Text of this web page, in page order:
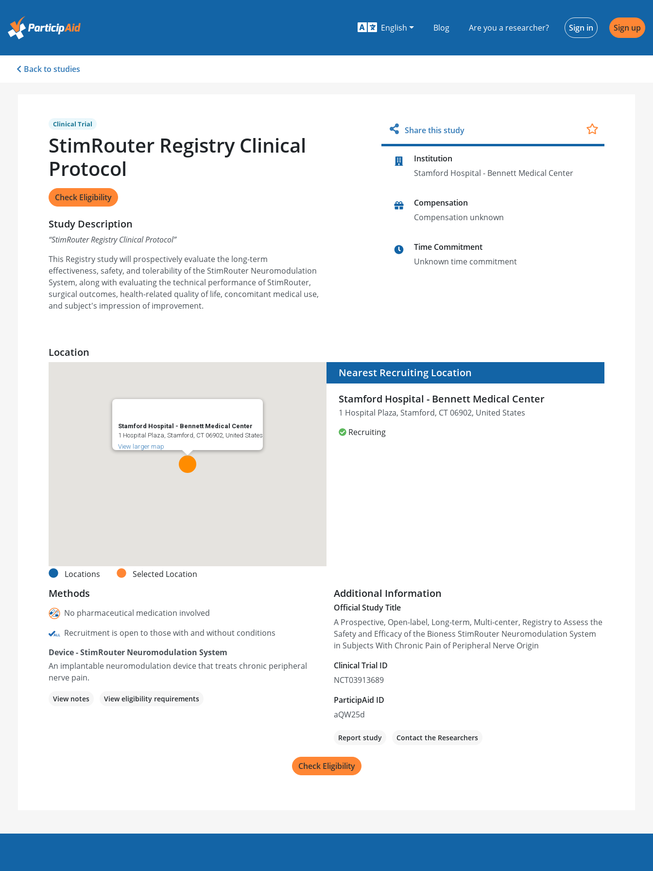
English Blog Are you a researcher? Sign in Sign up
Back to studies
Clinical Trial
StimRouter Registry Clinical
Protocol
Check Eligibility
Study Description
“StimRouter Registry Clinical Protocol”
This Registry study will prospectively evaluate the long-term
effectiveness, safety, and tolerability of the StimRouter Neuromodulation
System, along with evaluating the technical performance of StimRouter,
surgical outcomes, health-related quality of life, concomitant medical use,
and subject's impression of improvement.
Share this study
Institution
Stamford Hospital - Bennett Medical Center
Compensation
Compensation unknown
Time Commitment
Unknown time commitment
Location
Stamford Hospital - Bennett Medical Center
1 Hospital Plaza, Stamford, CT 06902, United States
View larger map
Locations Selected Location
Nearest Recruiting Location
Stamford Hospital - Bennett Medical Center
1 Hospital Plaza, Stamford, CT 06902, United States
Recruiting
Methods
No pharmaceutical medication involved
Recruitment is open to those with and without conditions
Device - StimRouter Neuromodulation System
An implantable neuromodulation device that treats chronic peripheral
nerve pain.
View notes View eligibility requirements
Additional Information
Official Study Title
A Prospective, Open-label, Long-term, Multi-center, Registry to Assess the
Safety and Efficacy of the Bioness StimRouter Neuromodulation System
in Subjects With Chronic Pain of Peripheral Nerve Origin
Clinical Trial ID
NCT03913689
ParticipAid ID
aQW25d
Report study Contact the Researchers
Check Eligibility